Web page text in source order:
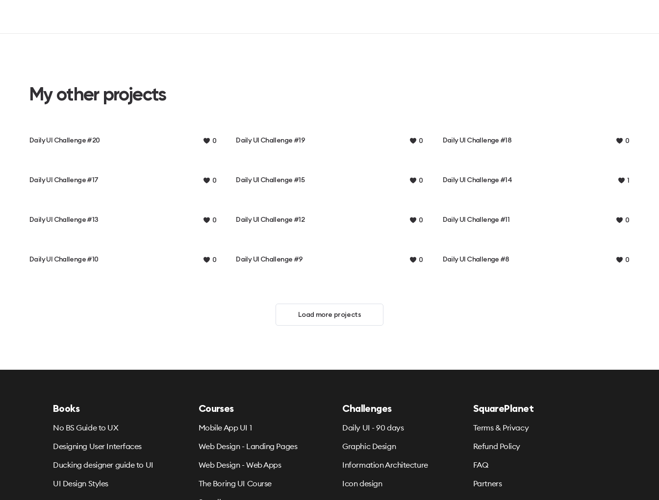
My other projects
Daily UI Challenge #20 0 Daily UI Challenge #19 0 Daily UI Challenge #18 0
Daily UI Challenge #17 0 Daily UI Challenge #15 0 Daily UI Challenge #14 1
Daily UI Challenge #13 0 Daily UI Challenge #12 0 Daily UI Challenge #11 0
Daily UI Challenge #10 0 Daily UI Challenge #9 0 Daily UI Challenge #8 0
Load more projects
Books
No BS Guide to UX
Designing User Interfaces
Ducking designer guide to UI
UI Design Styles
Courses
Mobile App UI 1
Web Design - Landing Pages
Web Design - Web Apps
The Boring UI Course
Challenges
Daily UI - 90 days
Graphic Design
Information Architecture
Icon design
SquarePlanet
Terms & Privacy
Refund Policy
FAQ
Partners